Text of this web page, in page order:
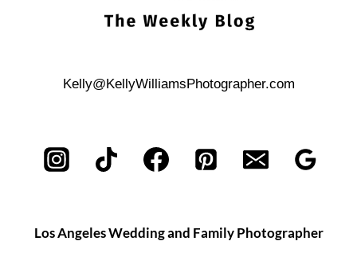
Kelly@KellyWilliamsPhotographer.com
Los Angeles Wedding and Family Photographer